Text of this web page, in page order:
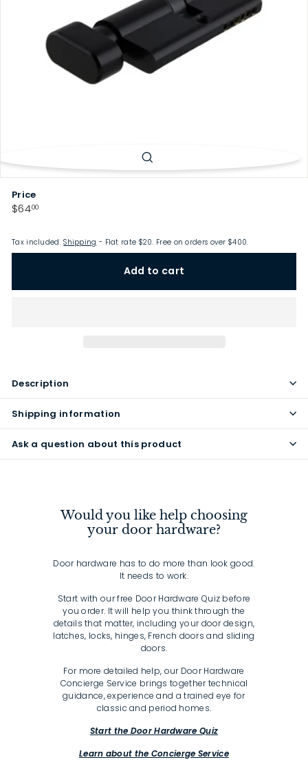
Price
Regular
$6400$64.00
Tax included.Shipping - Flat rate $20. Free on orders over $400.
Add to cart
Description
Shipping information
Ask a question about this product
Would you like help choosing
your door hardware?
Door hardware has to do more than look good.
It needs to work.
Start with our free Door Hardware Quiz before
you order. It will help you think through the
details that matter, including your door design,
latches, locks, hinges, French doors and sliding
doors.
For more detailed help, our Door Hardware
Concierge Service brings together technical
guidance, experience and a trained eye for
classic and period homes.
Start the Door Hardware Quiz
Learn about the Concierge Service